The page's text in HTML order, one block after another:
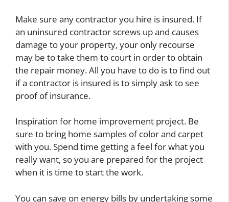
Make sure any contractor you hire is insured. If
an uninsured contractor screws up and causes
damage to your property, your only recourse
may be to take them to court in order to obtain
the repair money. All you have to do is to find out
if a contractor is insured is to simply ask to see
proof of insurance.
Inspiration for home improvement project. Be
sure to bring home samples of color and carpet
with you. Spend time getting a feel for what you
really want, so you are prepared for the project
when it is time to start the work.
You can save on energy bills by undertaking some